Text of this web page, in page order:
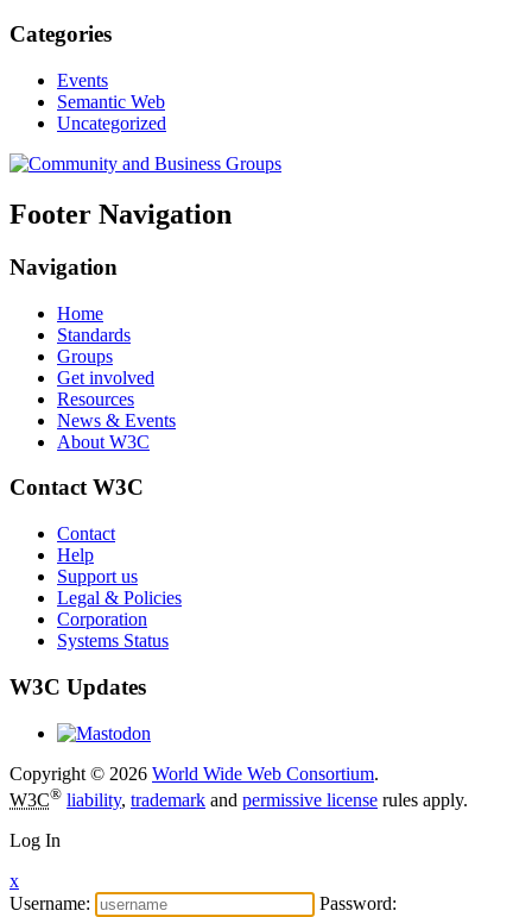
Categories
Events
Semantic Web
Uncategorized
Footer Navigation
Navigation
Home
Standards
Groups
Get involved
Resources
News & Events
About W3C
Contact W3C
Contact
Help
Support us
Legal & Policies
Corporation
Systems Status
W3C Updates
Copyright © 2026 World Wide Web Consortium.
W3C® liability, trademark and permissive license rules apply.
Log In
x
Username:
Password: